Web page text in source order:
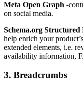
Meta Open Graph -
on social media.
Schema.org Structured
help enrich your
extended elements, i.e.
availability information,
3. Breadcrumbs